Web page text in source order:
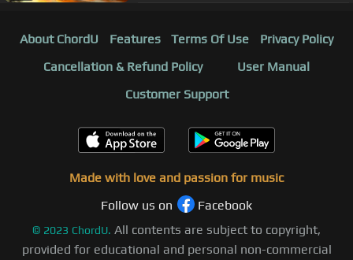
About ChordU Features Terms Of Use
Privacy Policy
Cancellation & Refund Policy
User Manual
Customer Support
Made with love and passion for music
Follow us on
Facebook
© 2023 ChordU. All contents are subject to copyright,
provided for educational and personal non-commercial